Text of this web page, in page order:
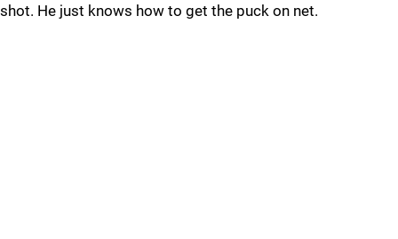
shot. He just knows how to get the puck on net.